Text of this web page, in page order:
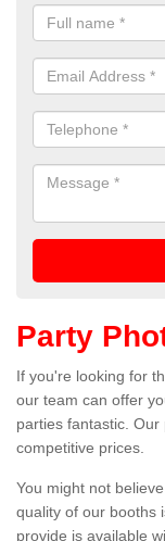
Party
If you're looking for
our team can offer
parties fantastic.
competitive prices.
You might not
quality of our booths
provide is available